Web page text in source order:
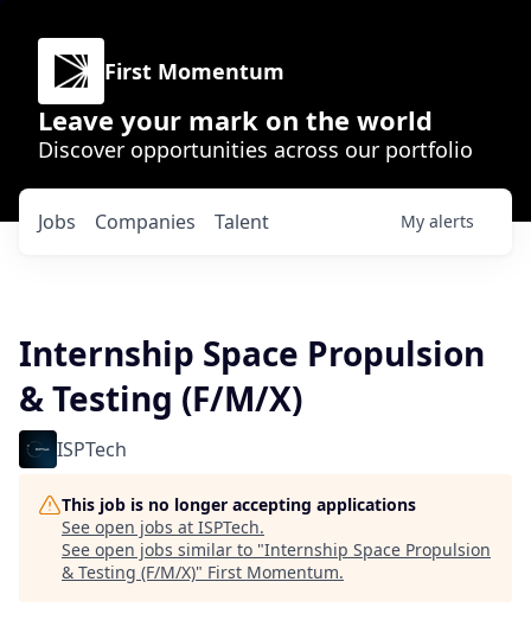
First Momentum
Leave your mark on the world
Discover opportunities across our portfolio
Jobs Companies Talent My alerts
Internship Space Propulsion
& Testing (F/M/X)
ISPTech
This job is no longer accepting applications
See open jobs at ISPTech.
See open jobs similar to "Internship Space Propulsion
& Testing (F/M/X)" First Momentum.